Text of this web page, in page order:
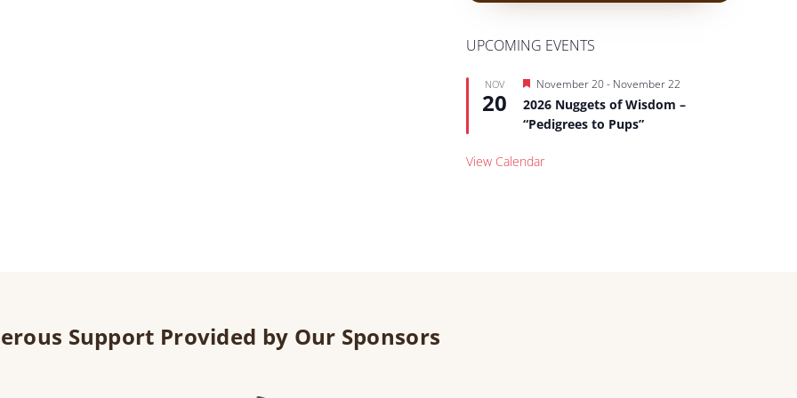
UPCOMING EVENTS
NOV
20
Featured
November 20- November 22
2026 Nuggets of Wisdom –
“Pedigrees to Pups”
View Calendar
Support Provided by Our Sponsors